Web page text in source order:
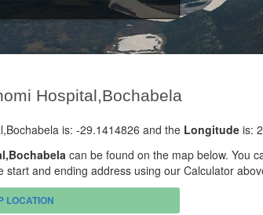
Hospital,Bochabela
is: -29.1414826 and the Longitude is:
can be found on the map below. You
start and ending address using our Calculator
LOCATION